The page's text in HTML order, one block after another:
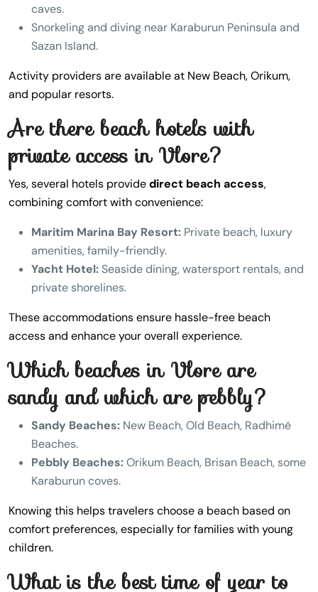
caves.
Snorkeling and diving near Karaburun Peninsula and
Sazan Island.
Activity providers are available at New Beach, Orikum,
and popular resorts.
Are there beach hotels with
private access in Vlore?
Yes, several hotels providedirect beach access,
combining comfort with convenience:
Maritim Marina Bay Resort: Private beach, luxury
amenities, family-friendly.
Yacht Hotel:Seaside dining, watersport rentals, and
private shorelines.
These accommodations ensure hassle-free beach
access and enhance your overall experience.
Which beaches in Vlore are
sandy and which are pebbly?
Sandy Beaches: New Beach, Old Beach, Radhimë
Beaches.
Pebbly Beaches:Orikum Beach, Brisan Beach, some
Karaburun coves.
Knowing this helps travelers choose a beach based on
comfort preferences, especially for families with young
children.
What is the best time of year to